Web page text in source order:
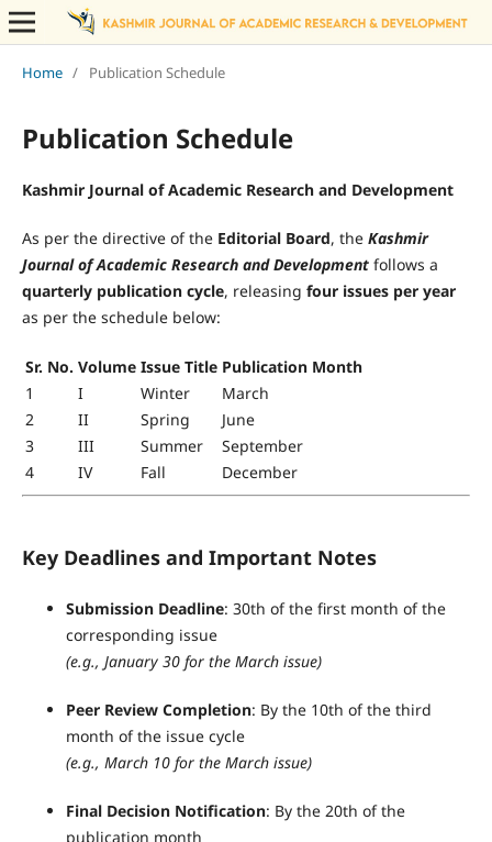
Home / Publication Schedule
Publication Schedule
Kashmir Journal of Academic Research and Development
As per the directive of the Editorial Board, the Kashmir
Journal of Academic Research and Developmentfollows a
quarterly publication cycle, releasing four issues per year
as per the schedule below:
Sr. No. Volume Issue Title Publication Month
1
I Winter
March
2
II Spring
June
3
III Summer
September
4
IV Fall December
Key Deadlines and Important Notes
Submission Deadline: 30th of the first month of the
corresponding issue
(e.g., January 30 for the March issue)
Peer Review Completion: By the 10th of the third
month of the issue cycle
(e.g., March 10 for the March issue)
Final Decision Notification: By the 20th of the
publication month